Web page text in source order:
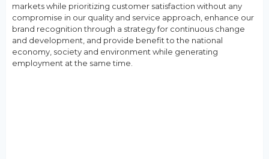
markets while prioritizing customer satisfaction without any
compromise in our quality and service approach, enhance our
brand recognition through a strategy for continuous change
and development, and provide benefit to the national
economy, society and environment while generating
employment at the same time.